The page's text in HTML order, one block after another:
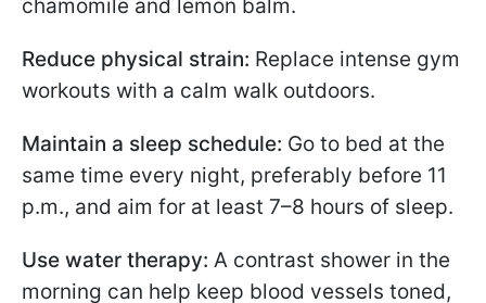
chamomile and lemon balm.
Reduce physical strain: Replace intense gym
workouts with a calm walk outdoors.
Maintain a sleep schedule: Go to bed at the
same time every night, preferably before 11
p.m., and aim for at least 7–8 hours of sleep.
Use water therapy: A contrast shower in the
morning can help keep blood vessels toned,